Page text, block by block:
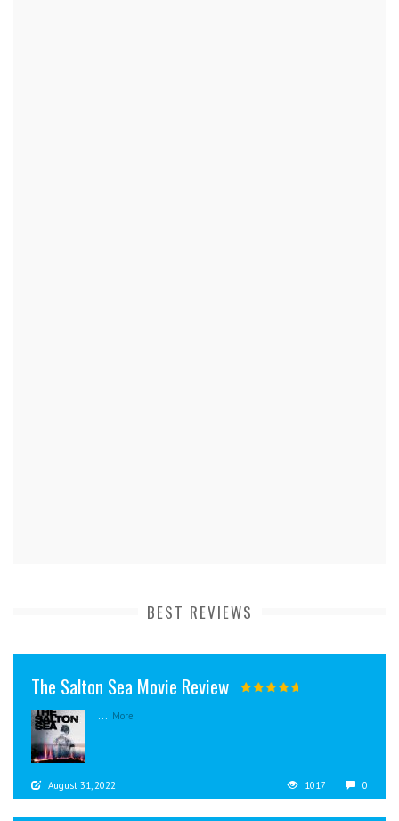
BEST REVIEWS
The Salton Sea Movie Review
... More
August 31, 2022 1017 0